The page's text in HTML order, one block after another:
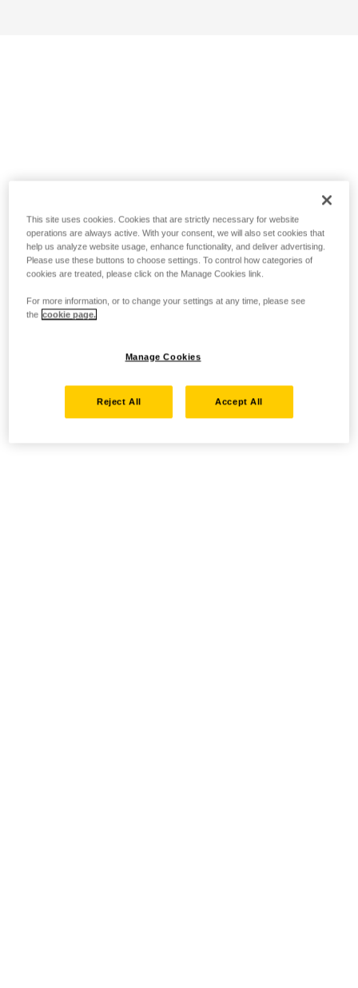
This site uses cookies. Cookies that are strictly necessary for website
operations are always active. With your consent, we will also set cookies that
help us analyze website usage, enhance functionality, and deliver advertising.
Please use these buttons to choose settings. To control how categories of
cookies are treated, please click on the Manage Cookies link.
For more information, or to change your settings at any time, please see
the cookie page.
Manage Cookies
Reject All Accept All